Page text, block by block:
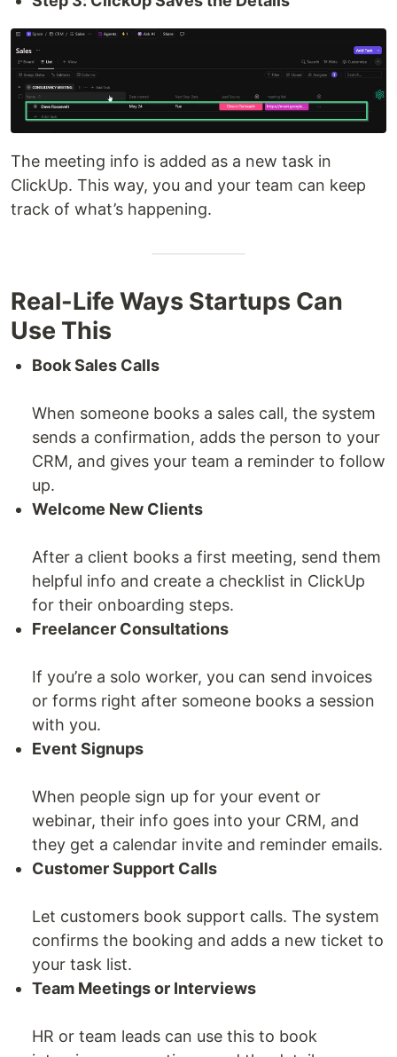
The meeting info is added as a new task in
ClickUp. This way, you and your team can keep
track of what’s happening.
Real-Life Ways Startups Can
Use This
Book Sales Calls
When someone books a sales call, the system
sends a confirmation, adds the person to your
CRM, and gives your team a reminder to follow
up.
Welcome New Clients
After a client books a first meeting, send them
helpful info and create a checklist in ClickUp
for their onboarding steps.
Freelancer Consultations
If you’re a solo worker, you can send invoices
or forms right after someone books a session
with you.
Event Signups
When people sign up for your event or
webinar, their info goes into your CRM, and
they get a calendar invite and reminder emails.
Customer Support Calls
Let customers book support calls. The system
confirms the booking and adds a new ticket to
your task list.
Team Meetings or Interviews
HR or team leads can use this to book